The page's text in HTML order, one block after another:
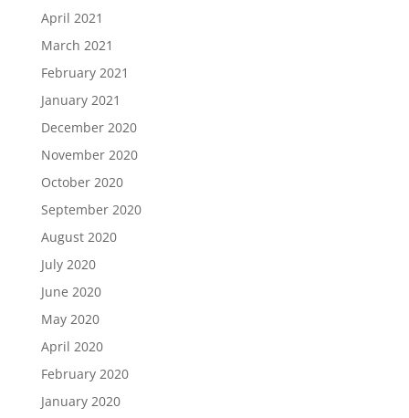
April 2021
March 2021
February 2021
January 2021
December 2020
November 2020
October 2020
September 2020
August 2020
July 2020
June 2020
May 2020
April 2020
February 2020
January 2020